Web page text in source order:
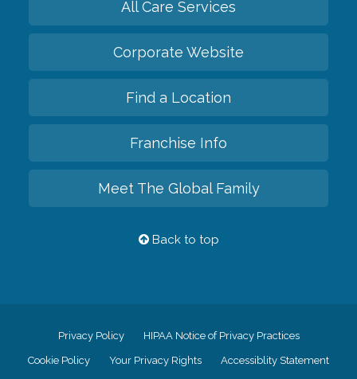
All Care Services
Corporate Website
Find a Location
Franchise Info
Meet The Global Family
Back to top
Privacy Policy HIPAA Notice of Privacy Practices
Cookie Policy Your Privacy Rights Accessiblity Statement